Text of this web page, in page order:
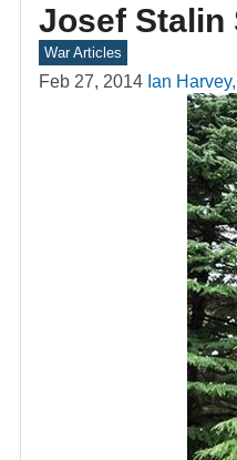
Josef Stalin
War Articles
Feb 27, 2014 Ian